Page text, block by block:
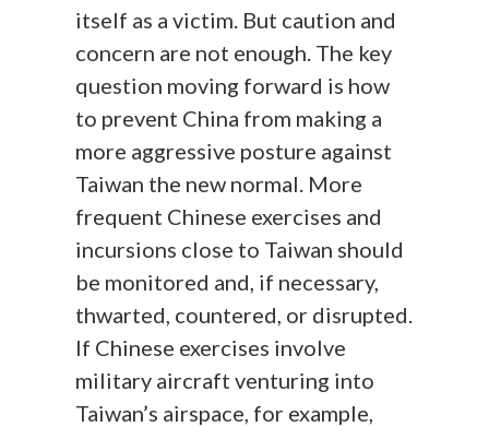
itself as a victim. But caution and
concern are not enough. The key
question moving forward is how
to prevent China from making a
more aggressive posture against
Taiwan the new normal. More
frequent Chinese exercises and
incursions close to Taiwan should
be monitored and, if necessary,
thwarted, countered, or disrupted.
If Chinese exercises involve
military aircraft venturing into
Taiwan’s airspace, for example,